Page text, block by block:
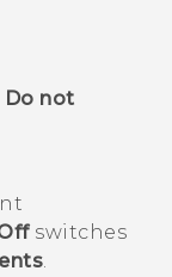
Do not
switches
.